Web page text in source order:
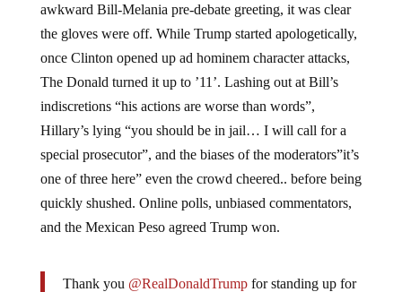
awkward Bill-Melania pre-debate greeting, it was clear
the gloves were off. While Trump started apologetically,
once Clinton opened up ad hominem character attacks,
The Donald turned it up to ’11’. Lashing out at Bill’s
indiscretions “his actions are worse than words”,
Hillary’s lying “you should be in jail… I will call for a
special prosecutor”, and the biases of the moderators”it’s
one of three here” even the crowd cheered.. before being
quickly shushed. Online polls, unbiased commentators,
and the Mexican Peso agreed Trump won.
Thank you @RealDonaldTrumpfor standing up for